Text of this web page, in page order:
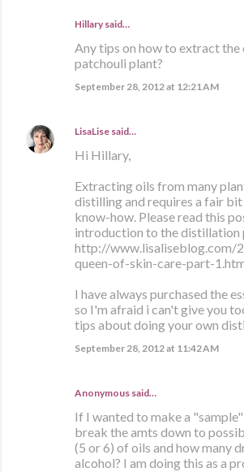
Hillary said…
Any tips on how to extract the
patchouli plant?
September 28, 2012 at 12:21 AM
LisaLise said…
Hi Hillary,
Extracting oils from many
distilling and requires a fair
know-how. Please read this
introduction to the distillation
http://www.lisaliseblog.com/
queen-of-skin-care-part-
I have always purchased the
so I'm afraid i can't give you
tips about doing your own
September 28, 2012 at 11:42 AM
Anonymous said…
If I wanted to make a
break the amts down to
(5 or 6) of oils and how many
alcohol? I am doing this as a